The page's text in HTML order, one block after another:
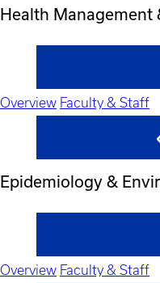
Health Management
Overview Faculty & Staff
Epidemiology &
Overview Faculty & Staff